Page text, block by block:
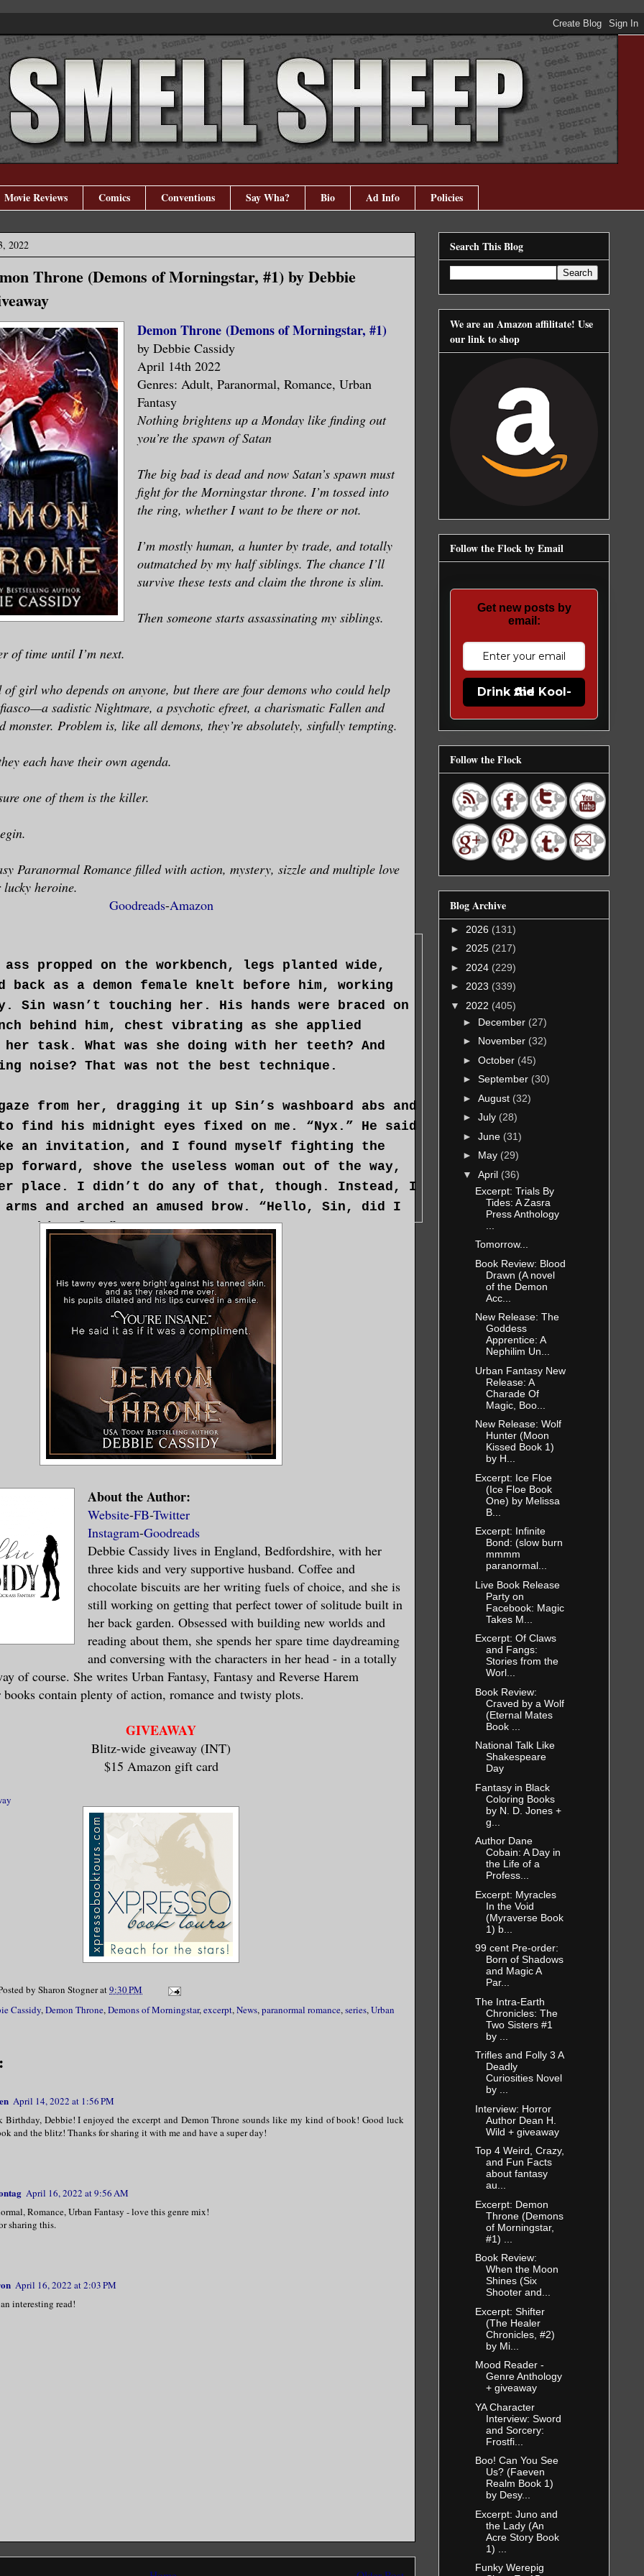
Movie Reviews Comics Conventions Say Wha? Bio Ad Info Policies
2022
Throne (Demons of Morningstar, #1) by Debbie
Demon Throne (Demons of Morningstar, #1)
by Debbie Cassidy
April 14th 2022
Genres: Adult, Paranormal, Romance, Urban
Fantasy
Nothing brightens up a Monday like finding out
you’re the spawn of Satan
The big bad is dead and now Satan’s spawn must
fight for the Morningstar throne. I’m tossed into
the ring, whether I want to be there or not.
I’m mostly human, a hunter by trade, and totally
outmatched by my half siblings. The chance I’ll
survive these tests and claim the throne is slim.
Then someone starts assassinating my siblings.
of time until I’m next.
of girl who depends on anyone, but there are four demons who could help
sadistic Nightmare, a psychotic efreet, a charismatic Fallen and
monster. Problem is, like all demons, they’re absolutely, sinfully tempting.
each have their own agenda.
one of them is the killer.
Paranormal Romance filled with action, mystery, sizzle and multiple love
heroine.
Goodreads-Amazon
propped on the workbench, legs planted wide,
back as a demon female knelt before him, working
Sin wasn’t touching her. His hands were braced on
behind him, chest vibrating as she applied
task. What was she doing with her teeth? And
noise? That was not the best technique.
from her, dragging it up Sin’s washboard abs and
find his midnight eyes fixed on me. “Nyx.” He said
an invitation, and I found myself fighting the
forward, shove the useless woman out of the way,
place. I didn’t do any of that, though. Instead, I
arms and arched an amused brow. “Hello, Sin, did I
fun?”
credit, the demon hadn’t stopped working him; if
ministrations become faster, almost desperate.
his hand on her head. “Enough.”
with a pop, looking up at him. “But you said you
You haven’t come yet.”
down at her dispassionately. “I know.”
I won’t get what I want.”
slowly and turned to glare at me. “This is your
interrupted us and ruined it.”
“Your technique leaves much to be desired. Come
you’ve perfected it and we can trade.”
and closed her mouth a couple of times and then
lips together, pushing back her shoulders in
it.” Sin smiled, but it didn’t reach his eyes.
but her departure left me with an unobstructed
demonhood, and damn…
for himself, slowly, carefully tucking away his
my throat and pulled my gaze up to his face.
a beautiful face, hard planes and chiseled jaw,
and dark eyes that swam with flecks of
have been angelic in appearance if not for the
up and back from his head.
want today, Nyx?” he asked in his deep, gravelly
About the Author:
Website-FB-Twitter
Instagram-Goodreads
Debbie Cassidy lives in England, Bedfordshire, with her
three kids and very supportive husband. Coffee and
chocolate biscuits are her writing fuels of choice, and she is
still working on getting that perfect tower of solitude built in
her back garden. Obsessed with building new worlds and
reading about them, she spends her spare time daydreaming
and conversing with the characters in her head - in a totally
of course. She writes Urban Fantasy, Fantasy and Reverse Harem
contain plenty of action, romance and twisty plots.
GIVEAWAY
Blitz-wide giveaway (INT)
$15 Amazon gift card
by Sharon Stognerat9:30 PM
Cassidy,Demon Throne,Demons of Morningstar,excerpt,News,paranormal romance,series,Urban
April 14, 2022 at 1:56 PM
Birthday, Debbie! I enjoyed the excerpt and Demon Throne sounds like my kind of book! Good luck
and the blitz! Thanks for sharing it with me and have a super day!
April 16, 2022 at 9:56 AM
Romance, Urban Fantasy - love this genre mix!
sharing this.
April 16, 2022 at 2:03 PM
interesting read!
Search This Blog
We are an Amazon affilitate! Use
our link to shop
Follow the Flock by Email
Get new posts by
email:
Drink the Kool-Aid
Follow the Flock
Blog Archive
► 2026 (131)
► 2025 (217)
► 2024 (229)
► 2023 (339)
▼ 2022 (405)
► December (27)
► November (32)
► October (45)
► September (30)
► August (32)
► July (28)
► June (31)
► May (29)
▼ April (36)
Excerpt: Trials By
Tides: A Zasra
Press Anthology
Tomorrow...
Book Review: Blood
Drawn (A novel
of the Demon
Acc...
New Release: The
Goddess
Apprentice: A
Nephilim Un...
Urban Fantasy New
Release: A
Charade Of
Magic, Boo...
New Release: Wolf
Hunter (Moon
Kissed Book 1)
by H...
Excerpt: Ice Floe
(Ice Floe Book
One) by Melissa
B...
Excerpt: Infinite
Bond: (slow burn
mmmm
paranormal...
Live Book Release
Party on
Facebook: Magic
Takes M...
Excerpt: Of Claws
and Fangs:
Stories from the
Worl...
Book Review:
Craved by a Wolf
(Eternal Mates
Book ...
National Talk Like
Shakespeare
Day
Fantasy in Black
Coloring Books
by N. D. Jones +
g...
Author Dane
Cobain: A Day in
the Life of a
Profess...
Excerpt: Myracles
In the Void
(Myraverse Book
1) b...
99 cent Pre-order:
Born of Shadows
and Magic A
Par...
The Intra-Earth
Chronicles: The
Two Sisters #1
by ...
Trifles and Folly 3 A
Deadly
Curiosities Novel
by ...
Interview: Horror
Author Dean H.
Wild + giveaway
Top 4 Weird, Crazy,
and Fun Facts
about fantasy
au...
Excerpt: Demon
Throne (Demons
of Morningstar,
#1) ...
Book Review:
When the Moon
Shines (Six
Shooter and...
Excerpt: Shifter
(The Healer
Chronicles, #2)
by Mi...
Mood Reader -
Genre Anthology
+ giveaway
YA Character
Interview: Sword
and Sorcery:
Frostfi...
Boo! Can You See
Us? (Faeven
Realm Book 1)
by Desy...
Excerpt: Juno and
the Lady (An
Acre Story Book
1) ...
Funky Werepig